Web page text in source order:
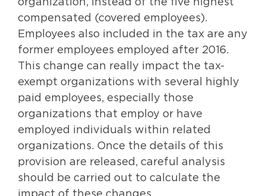
organization, instead of the five highest
compensated (covered employees).
Employees also included in the tax are any
former employees employed after 2016.
This change can really impact the tax-
exempt organizations with several highly
paid employees, especially those
organizations that employ or have
employed individuals within related
organizations. Once the details of this
provision are released, careful analysis
should be carried out to calculate the